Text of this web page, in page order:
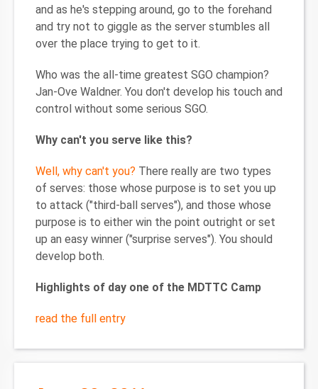
and as he's stepping around, go to the forehand
and try not to giggle as the server stumbles all
over the place trying to get to it.
Who was the all-time greatest SGO champion?
Jan-Ove Waldner. You don't develop his touch and
control without some serious SGO.
Why can't you serve like this?
Well, why can't you? There really are two types
of serves: those whose purpose is to set you up
to attack ("third-ball serves"), and those whose
purpose is to either win the point outright or set
up an easy winner ("surprise serves"). You should
develop both.
Highlights of day one of the MDTTC Camp
read the full entry